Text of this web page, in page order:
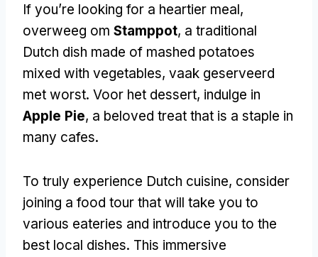
If you’re looking for a heartier meal,
overweeg om Stamppot, a traditional
Dutch dish made of mashed potatoes
mixed with vegetables, vaak geserveerd
met worst. Voor het dessert, indulge in
Apple Pie, a beloved treat that is a staple in
many cafes.
To truly experience Dutch cuisine, consider
joining a food tour that will take you to
various eateries and introduce you to the
best local dishes. This immersive